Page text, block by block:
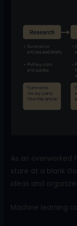
As an overworked
stare at a blank
ideas and
Machine learning